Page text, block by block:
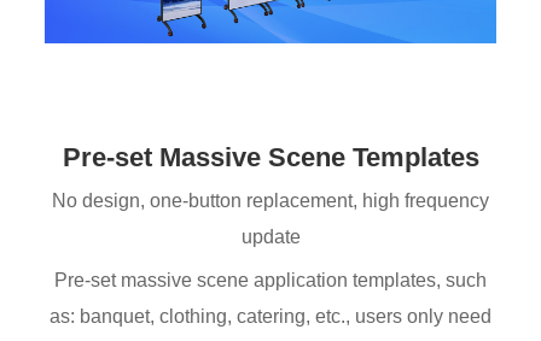
Pre-set Massive Scene Templates
No design, one-button replacement, high frequency
update
Pre-set massive scene application templates, such
as: banquet, clothing, catering, etc., users only need